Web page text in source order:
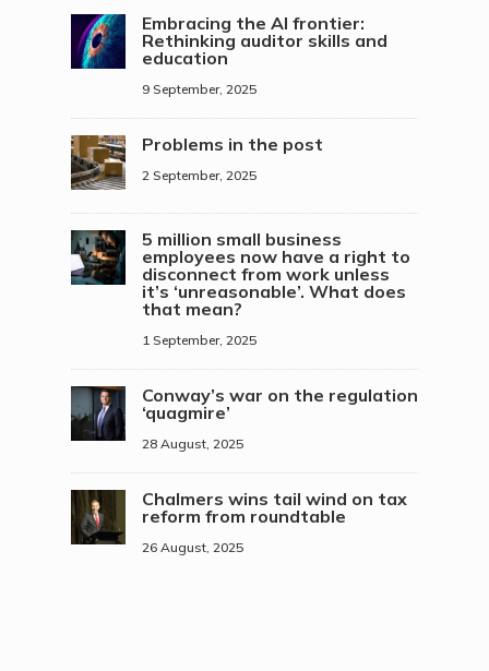
Embracing the AI frontier:
Rethinking auditor skills and
education
9 September, 2025
Problems in the post
2 September, 2025
5 million small business
employees now have a right to
disconnect from work unless
it’s ‘unreasonable’. What does
that mean?
1 September, 2025
Conway’s war on the regulation
‘quagmire’
28 August, 2025
Chalmers wins tail wind on tax
reform from roundtable
26 August, 2025